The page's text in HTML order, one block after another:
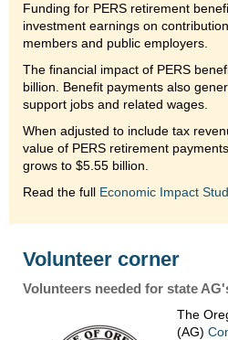
Funding for PERS retirement
investment earnings on
members and public employers.
The financial impact of PERS
billion. Benefit payments also
support jobs and related wages.
When adjusted to include tax
value of PERS retirement
grows to $5.55 billion.
Read the full Economic Impact
Volunteer corner
Volunteers needed for state
The
(AG)